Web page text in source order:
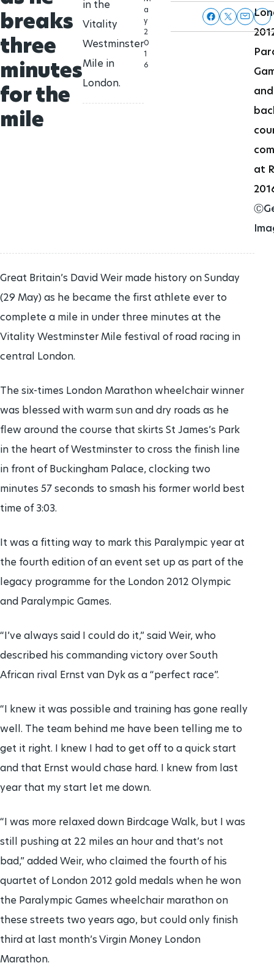
breaks
three
minutes
for the
mile
in the
Vitality
Westminster
Mile in
London.
a
y
2
0
1
6
at
Great Britain’s David Weir made history on Sunday
(29 May) as he became the first athlete ever to
complete a mile in under three minutes at the
Vitality Westminster Mile festival of road racing in
central London.
The six-times London Marathon wheelchair winner
was blessed with warm sun and dry roads as he
flew around the course that skirts St James’s Park
in the heart of Westminster to cross the finish line
in front of Buckingham Palace, clocking two
minutes 57 seconds to smash his former world best
time of 3:03.
It was a fitting way to mark this Paralympic year at
the fourth edition of an event set up as part of the
legacy programme for the London 2012 Olympic
and Paralympic Games.
“I’ve always said I could do it,” said Weir, who
described his commanding victory over South
African rival Ernst van Dyk as a “perfect race”.
“I knew it was possible and training has gone really
well. The team behind me have been telling me to
get it right. I knew I had to get off to a quick start
and that Ernst would chase hard. I knew from last
year that my start let me down.
“I was more relaxed down Birdcage Walk, but I was
still pushing at 22 miles an hour and that’s not
bad,” added Weir, who claimed the fourth of his
quartet of London 2012 gold medals when he won
the Paralympic Games wheelchair marathon on
these streets two years ago, but could only finish
third at last month’s Virgin Money London
Marathon.